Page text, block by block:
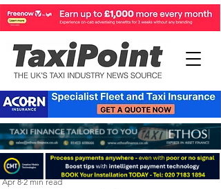
Perry Richardson
Apr 8 2 min read